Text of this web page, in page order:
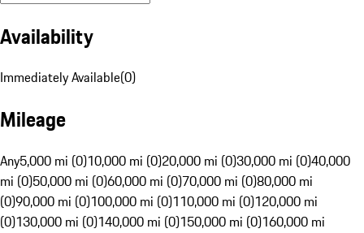
Availability
Immediately Available(0)
Mileage
Any5,000 mi (0)10,000 mi (0)20,000 mi (0)30,000 mi (0)40,000
mi (0)50,000 mi (0)60,000 mi (0)70,000 mi (0)80,000 mi
(0)90,000 mi (0)100,000 mi (0)110,000 mi (0)120,000 mi
(0)130,000 mi (0)140,000 mi (0)150,000 mi (0)160,000 mi